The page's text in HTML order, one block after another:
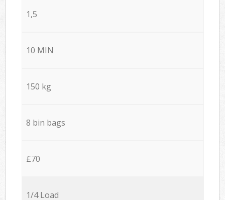
1,5
10 MIN
150 kg
8 bin bags
£70
1/4 Load